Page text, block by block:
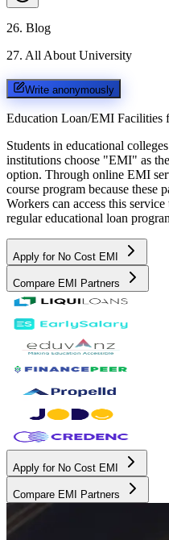
26. Blog
27. All About University
Write anonymously
Education Loan/EMI Facilities
Students in educational
institutions choose "EMI" as
option. Through online EMI
course program because these
Workers can access this
regular educational loan
Apply for No Cost EMI
Compare EMI Partners
Apply for No Cost EMI
Compare EMI Partners